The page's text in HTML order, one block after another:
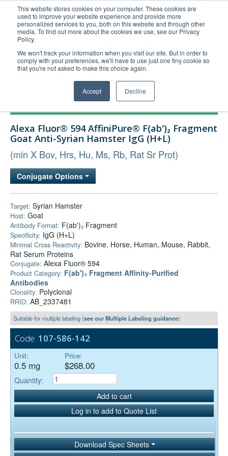
This website stores cookies on your computer. These cookies are
used to improve your website experience and provide more
personalized services to you, both on this website and through other
media. To find out more about the cookies we use, see our Privacy
Policy.
We won't track your information when you visit our site. But in order to
comply with your preferences, we'll have to use just one tiny cookie so
that you're not asked to make this choice again.
Accept Decline
United+States
800-367-5296
Login/Register
Order Upload
Technical Support
Bulk Service
Alexa Fluor® 594 AffiniPure® F(ab')₂ Fragment
Goat Anti-Syrian Hamster IgG (H+L)
(min X Bov, Hrs, Hu, Ms, Rb, Rat Sr Prot)
Conjugate Options
Target: Syrian Hamster
Host: Goat
Antibody Format: F(ab')₂ Fragment
Specificity: IgG (H+L)
Minimal Cross Reactivity: Bovine, Horse, Human, Mouse, Rabbit,
Rat Serum Proteins
Conjugate: Alexa Fluor® 594
Product Category: F(ab')₂ Fragment Affinity-Purified
Antibodies
Clonality: Polyclonal
RRID: AB_2337481
Suitable for multiple labeling (see our Multiple Labeling guidance)
Code: 107-586-142
Unit:
0.5 mg
Price:
$268.00
Quantity:
Add to cart
Log in to add to Quote List
Download Spec Sheets